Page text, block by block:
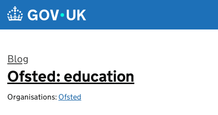
Skip to main content
Blog
:
Ofsted: education
Organisations: Ofsted